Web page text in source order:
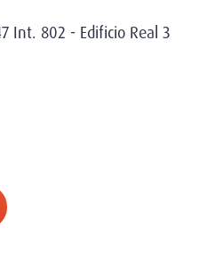
Int. 802 - Edificio Real 3